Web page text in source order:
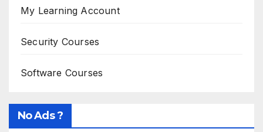
My Learning Account
Security Courses
Software Courses
No Ads ?